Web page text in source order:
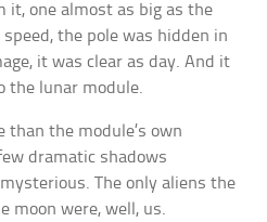
it, one almost as big as the
the pole was hidden in
it was clear as day. And it
the lunar module.
than the module’s own
dramatic shadows
The only aliens the
moon were, well, us.